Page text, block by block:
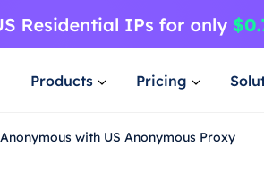
Products Pricing
with US Anonymous Proxy